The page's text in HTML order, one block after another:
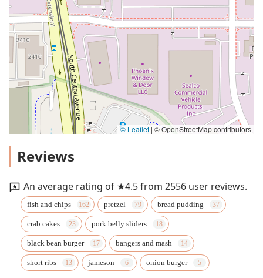
© Leaflet | © OpenStreetMap contributors
Reviews
An average rating of ★4.5 from 2556 user reviews.
fish and chips pretzel bread pudding
crab cakes pork belly sliders
black bean burger bangers and mash
short ribs jameson onion burger